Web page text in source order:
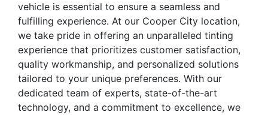
vehicle is essential to ensure a seamless and
fulfilling experience. At our Cooper City location,
we take pride in offering an unparalleled tinting
experience that prioritizes customer satisfaction,
quality workmanship, and personalized solutions
tailored to your unique preferences. With our
dedicated team of experts, state-of-the-art
technology, and a commitment to excellence, we